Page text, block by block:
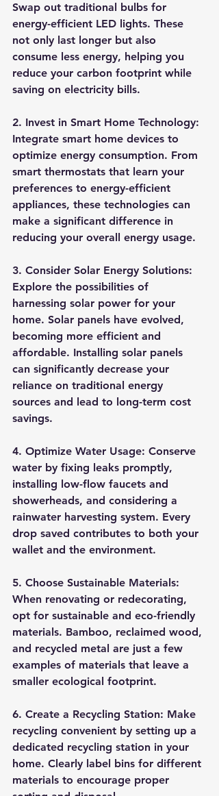
Swap out traditional bulbs for
energy-efficient LED lights. These
not only last longer but also
consume less energy, helping you
reduce your carbon footprint while
saving on electricity bills.
2. Invest in Smart Home Technology:
Integrate smart home devices to
optimize energy consumption. From
smart thermostats that learn your
preferences to energy-efficient
appliances, these technologies can
make a significant difference in
reducing your overall energy usage.
3. Consider Solar Energy Solutions:
Explore the possibilities of
harnessing solar power for your
home. Solar panels have evolved,
becoming more efficient and
affordable. Installing solar panels
can significantly decrease your
reliance on traditional energy
sources and lead to long-term cost
savings.
4. Optimize Water Usage: Conserve
water by fixing leaks promptly,
installing low-flow faucets and
showerheads, and considering a
rainwater harvesting system. Every
drop saved contributes to both your
wallet and the environment.
5. Choose Sustainable Materials:
When renovating or redecorating,
opt for sustainable and eco-friendly
materials. Bamboo, reclaimed wood,
and recycled metal are just a few
examples of materials that leave a
smaller ecological footprint.
6. Create a Recycling Station: Make
recycling convenient by setting up a
dedicated recycling station in your
home. Clearly label bins for different
materials to encourage proper